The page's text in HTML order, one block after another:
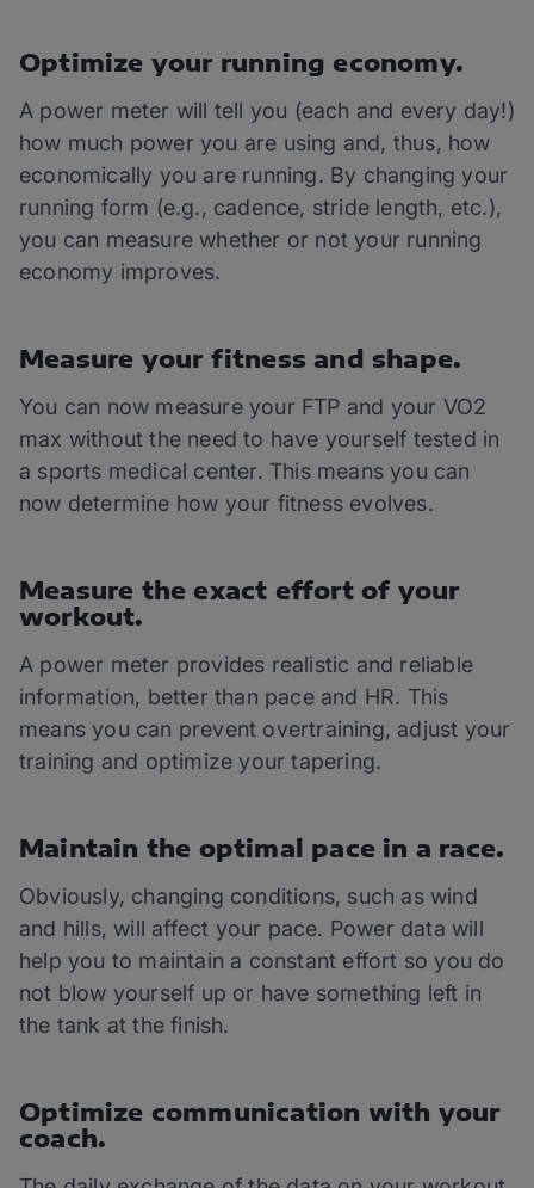
Optimize your running economy.
A power meter will tell you (each and every day!)
how much power you are using and, thus, how
economically you are running. By changing your
running form (e.g., cadence, stride length, etc.),
you can measure whether or not your running
economy improves.
Measure your fitness and shape.
You can now measure your FTP and your VO2
max without the need to have yourself tested in
a sports medical center. This means you can
now determine how your fitness evolves.
Measure the exact effort of your
workout.
A power meter provides realistic and reliable
information, better than pace and HR. This
means you can prevent overtraining, adjust your
training and optimize your tapering.
Maintain the optimal pace in a race.
Obviously, changing conditions, such as wind
and hills, will affect your pace. Power data will
help you to maintain a constant effort so you do
not blow yourself up or have something left in
the tank at the finish.
Optimize communication with your
coach.